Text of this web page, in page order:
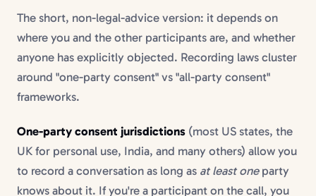
The short, non-legal-advice version: it depends on
where you and the other participants are, and whether
anyone has explicitly objected. Recording laws cluster
around "one-party consent" vs "all-party consent"
frameworks.
One-party consent jurisdictions (most US states, the
UK for personal use, India, and many others) allow you
to record a conversation as long as at least oneparty
knows about it. If you're a participant on the call, you